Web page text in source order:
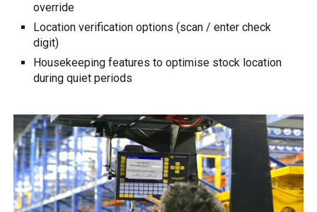
override
Location verification options (scan / enter check
digit)
Housekeeping features to optimise stock location
during quiet periods